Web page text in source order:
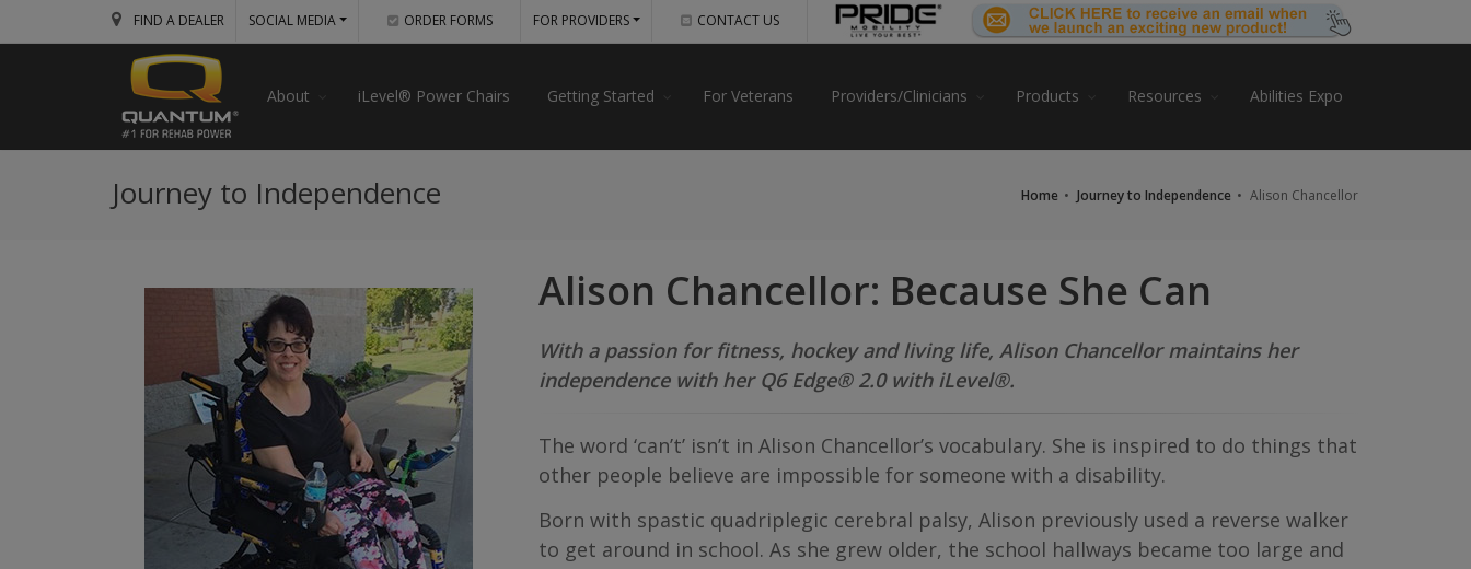
FIND A DEALER SOCIAL MEDIA ORDER FORMS FOR PROVIDERS CONTACT US
About iLevel® Power Chairs Getting Started For Veterans Providers/Clinicians Products Resources Abilities Expo
Journey to Independence Home Journey to Independence Alison Chancellor
Alison Chancellor: Because She Can
With a passion for fitness, hockey and living life, Alison Chancellor maintains her
independence with her Q6 Edge® 2.0 with iLevel®.
The word ‘can’t’ isn’t in Alison Chancellor’s vocabulary. She is inspired to do things that
other people believe are impossible for someone with a disability.
Born with spastic quadriplegic cerebral palsy, Alison previously used a reverse walker
to get around in school. As she grew older, the school hallways became too large and